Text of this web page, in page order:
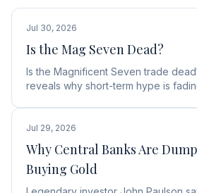
Jul 30, 2026
Is the Mag Seven Dead?
Is the Magnificent Seven trade
reveals why short-term hype is
Jul 29, 2026
Why Central Banks Are
Buying Gold